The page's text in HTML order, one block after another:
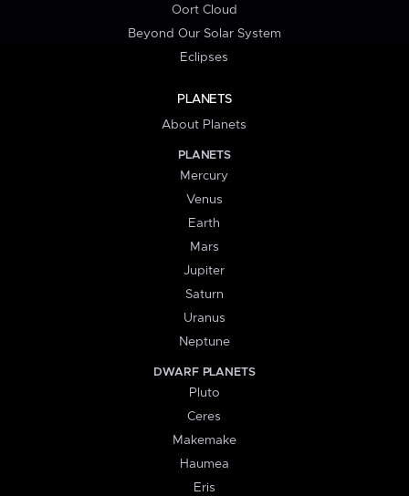
Oort Cloud
Beyond Our Solar System
Eclipses
PLANETS
About Planets
PLANETS
Mercury
Venus
Earth
Mars
Jupiter
Saturn
Uranus
Neptune
DWARF PLANETS
Pluto
Ceres
Makemake
Haumea
Eris